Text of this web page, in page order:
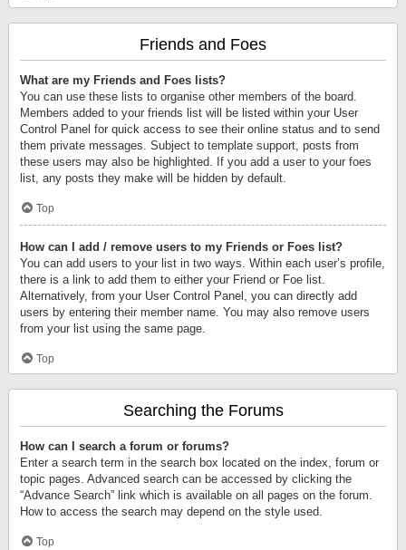
Friends and Foes
What are my Friends and Foes lists?
You can use these lists to organise other members of the board.
Members added to your friends list will be listed within your User
Control Panel for quick access to see their online status and to send
them private messages. Subject to template support, posts from
these users may also be highlighted. If you add a user to your foes
list, any posts they make will be hidden by default.
Top
How can I add / remove users to my Friends or Foes list?
You can add users to your list in two ways. Within each user’s profile,
there is a link to add them to either your Friend or Foe list.
Alternatively, from your User Control Panel, you can directly add
users by entering their member name. You may also remove users
from your list using the same page.
Top
Searching the Forums
How can I search a forum or forums?
Enter a search term in the search box located on the index, forum or
topic pages. Advanced search can be accessed by clicking the
“Advance Search” link which is available on all pages on the forum.
How to access the search may depend on the style used.
Top